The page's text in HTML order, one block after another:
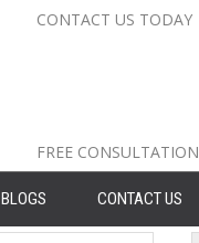
CONTACT US TODAY
FREE CONSULTATION
BLOGS CONTACT US